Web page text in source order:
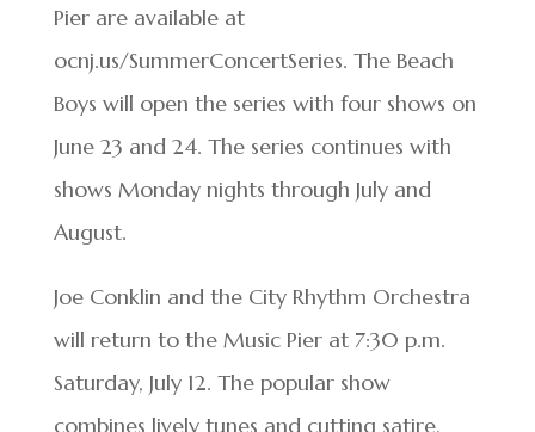
Pier are available at
ocnj.us/SummerConcertSeries. The Beach
Boys will open the series with four shows on
June 23 and 24. The series continues with
shows Monday nights through July and
August.
Joe Conklin and the City Rhythm Orchestra
will return to the Music Pier at 7:30 p.m.
Saturday, July 12. The popular show
combines lively tunes and cutting satire,